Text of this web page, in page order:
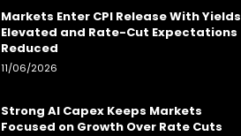
Markets Enter CPI Release With Yields
Elevated and Rate-Cut Expectations
Reduced
11/06/2026
Strong AI Capex Keeps Markets
Focused on Growth Over Rate Cuts